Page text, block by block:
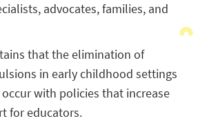
advocates, families, and
that the elimination of
in early childhood settings
with policies that increase
for educators.